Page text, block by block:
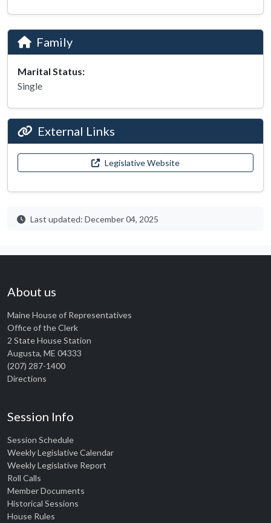
Family
Marital Status:
Single
External Links
Legislative Website
Last updated: December 04, 2025
About us
Maine House of Representatives
Office of the Clerk
2 State House Station
Augusta, ME 04333
(207) 287-1400
Directions
Session Info
Session Schedule
Weekly Legislative Calendar
Weekly Legislative Report
Roll Calls
Member Documents
Historical Sessions
House Rules